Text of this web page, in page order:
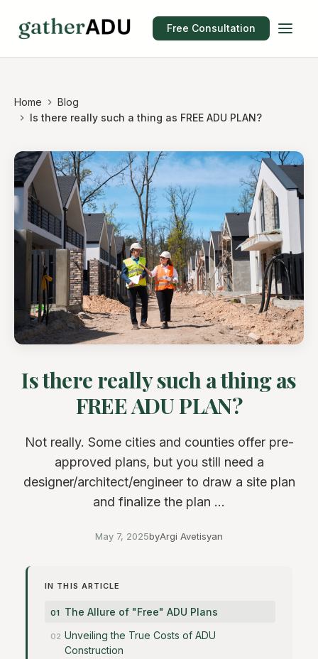
Free Consultation
Home
Blog
Is there really such a thing as FREE ADU PLAN?
Is there really such a thing as
FREE ADU PLAN?
Not really. Some cities and counties offer pre-
approved plans, but you still need a
designer/architect/engineer to draw a site plan
and finalize the plan ...
May 7, 2025byArgi Avetisyan
IN THIS ARTICLE
The Allure of "Free" ADU Plans
Unveiling the True Costs of ADU
Construction